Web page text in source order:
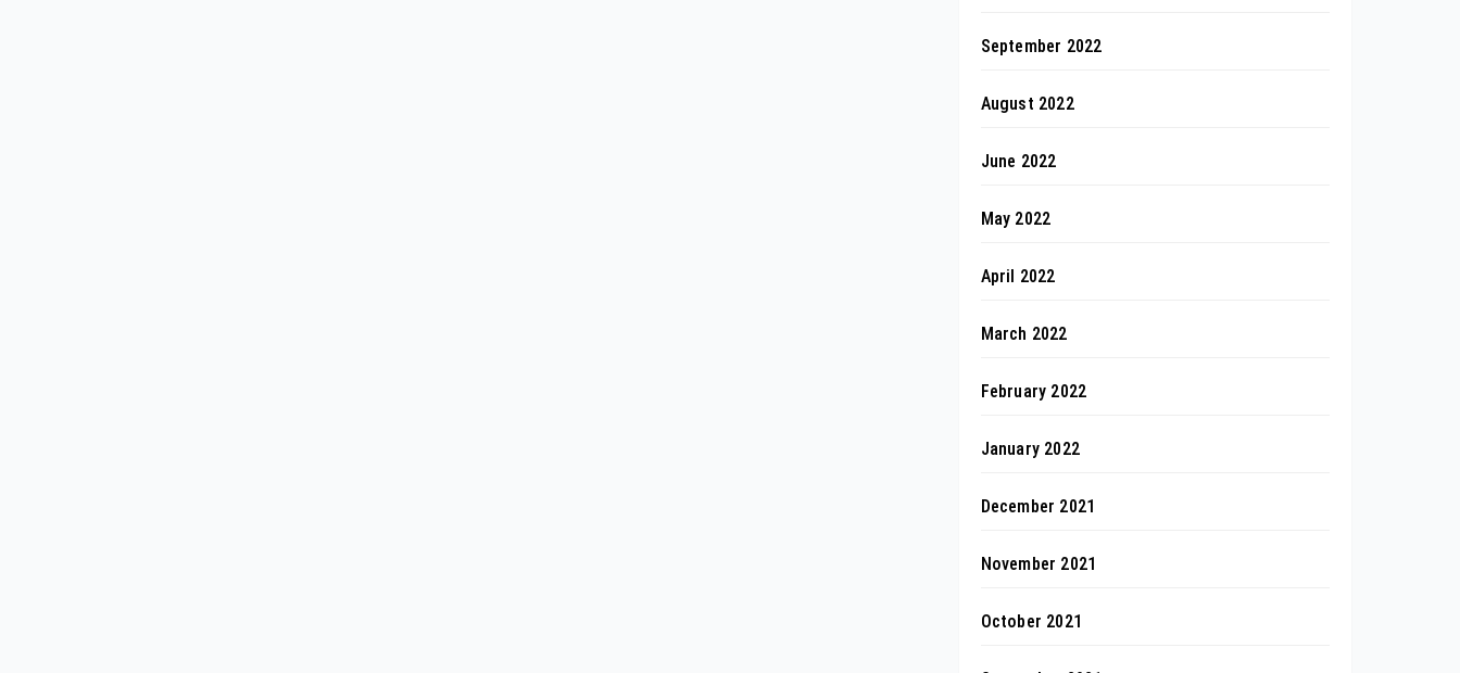
September 2022
August 2022
June 2022
May 2022
April 2022
March 2022
February 2022
January 2022
December 2021
November 2021
October 2021